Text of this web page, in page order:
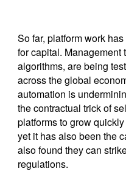
So far, platform work
for capital.
algorithms, are being
across the global
automation is
the contractual trick of
platforms to grow
yet it has also been the
also found they can
regulations.